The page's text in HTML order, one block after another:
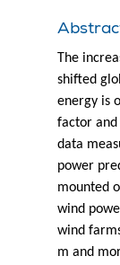
The
shifted
energy is
factor and
data
power
mounted
wind
wind
m and